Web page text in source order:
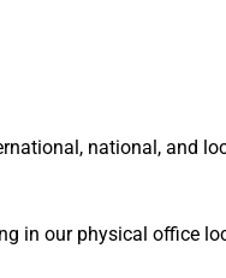
national, and
in our physical office